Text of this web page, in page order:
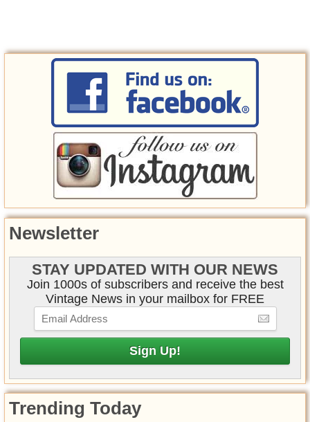
Newsletter
STAY UPDATED WITH OUR NEWS
Join 1000s of subscribers and receive the best
Vintage News in your mailbox for FREE
Trending Today